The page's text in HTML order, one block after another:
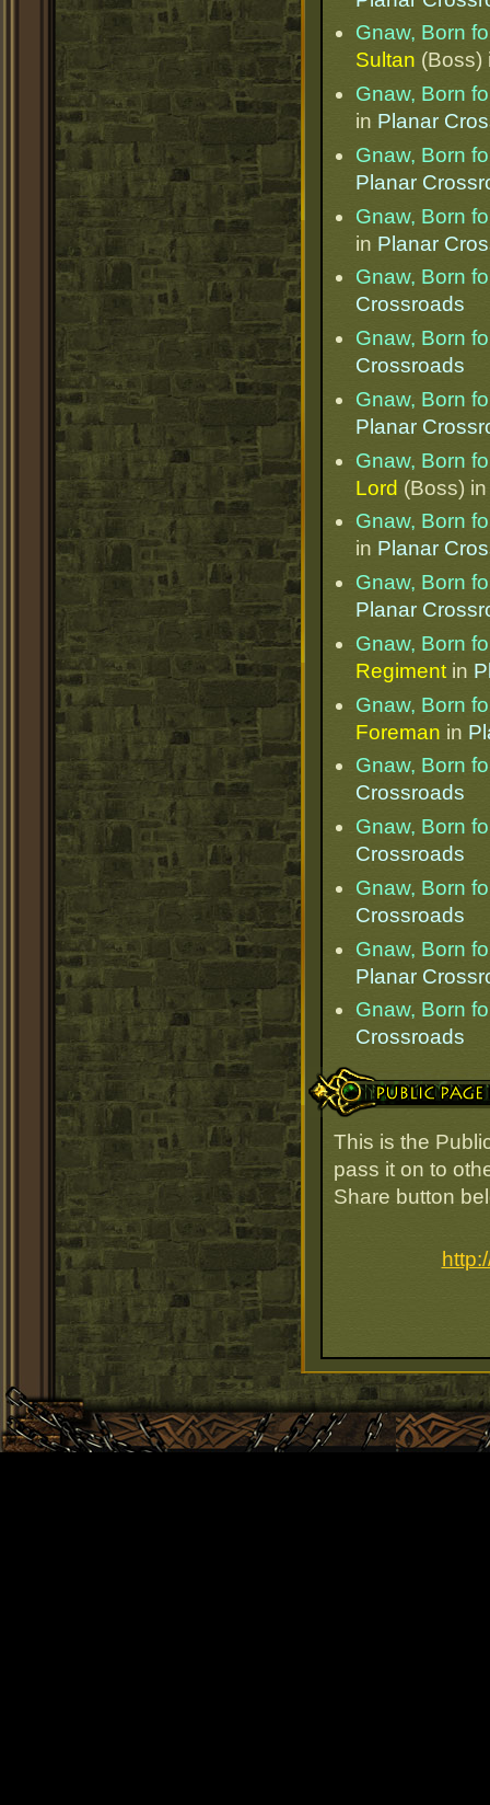
Gnaw, Born
Sultan
Gnaw, Born
in Planar
Gnaw, Born
Planar
Gnaw, Born
in Planar
Gnaw, Born
Crossroads
Gnaw, Born
Crossroads
Gnaw, Born
Planar
Gnaw, Born
Lord (Boss)
Gnaw, Born
in Planar
Gnaw, Born
Planar
Gnaw, Born
Regiment in
Gnaw, Born
Foreman in
Gnaw, Born
Crossroads
Gnaw, Born
Crossroads
Gnaw, Born
Crossroads
Gnaw, Born
Planar
Gnaw, Born
Crossroads
Public Page Link
This is the
pass it on to
Share button